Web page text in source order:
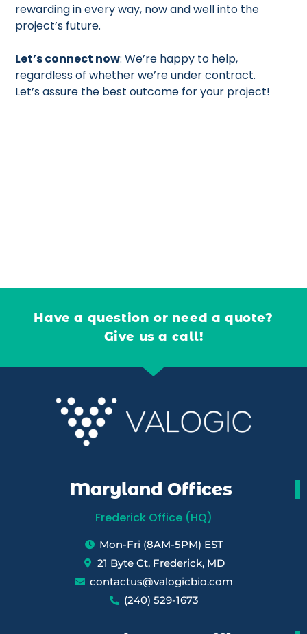
rewarding in every way, now and well into the
project’s future.
Let’s connect now: We’re happy to help,
regardless of whether we’re under contract.
Let’s assure the best outcome for your project!
Have a question or need a quote?
Give us a call!
Maryland Offices
Frederick Office (HQ)
Mon-Fri (8AM-5PM) EST
21 Byte Ct, Frederick, MD
contactus@valogicbio.com
(240) 529-1673